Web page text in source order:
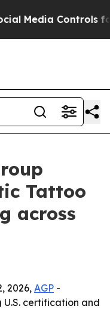
Media Controls for
Tattoo
across
2026, AGP -
certification and